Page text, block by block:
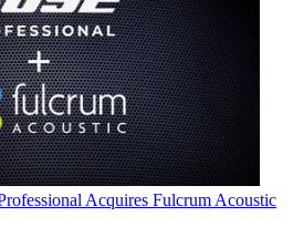
Acquires Fulcrum Acoustic